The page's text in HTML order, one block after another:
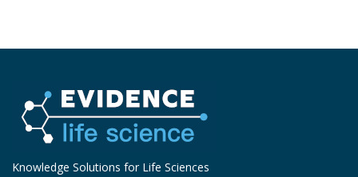
Knowledge Solutions for Life Sciences